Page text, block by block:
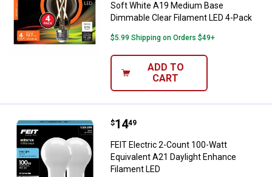
Soft White A19 Medium Base
Dimmable Clear Filament LED 4-Pack
$5.99 Shipping on Orders $49+
ADD TO
CART
FEIT Electric 2-Count 100-Watt
Price:
$14
. 49
FEIT Electric 2-Count 100-Watt
Equivalent A21 Daylight Enhance
Filament LED